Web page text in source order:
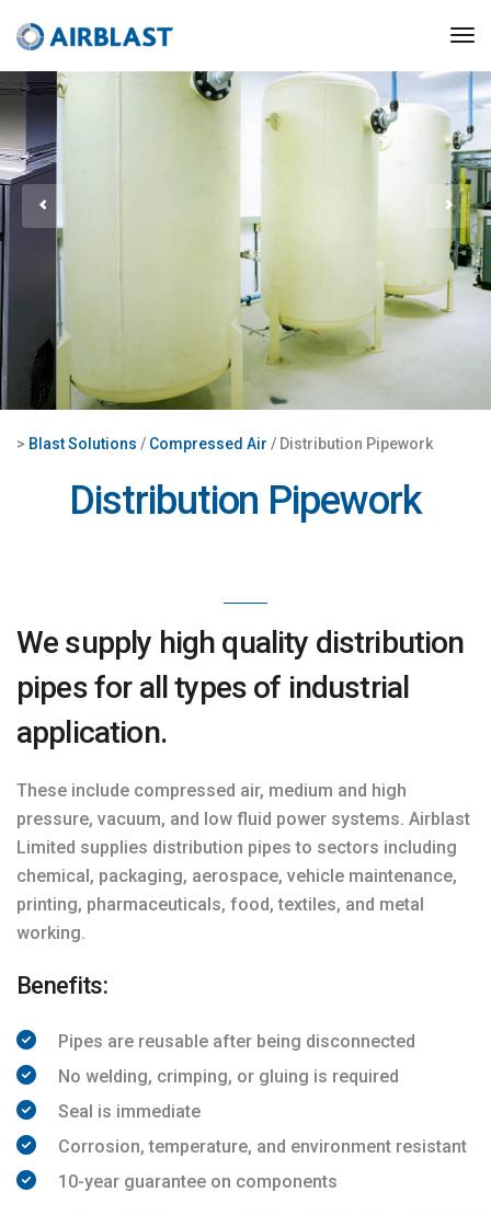
> Blast Solutions / Compressed Air / Distribution Pipework
Distribution Pipework
We supply high quality distribution
pipes for all types of industrial
application.
These include compressed air, medium and high
pressure, vacuum, and low fluid power systems. Airblast
Limited supplies distribution pipes to sectors including
chemical, packaging, aerospace, vehicle maintenance,
printing, pharmaceuticals, food, textiles, and metal
working.
Benefits:
Pipes are reusable after being disconnected
No welding, crimping, or gluing is required
Seal is immediate
Corrosion, temperature, and environment resistant
10-year guarantee on components